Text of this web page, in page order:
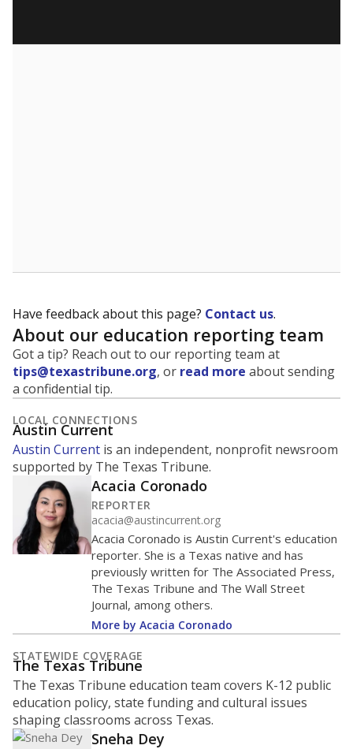
Have feedback about this page? Contact us.
About our education reporting team
Got a tip? Reach out to our reporting team at
tips@texastribune.org, or read more about sending
a confidential tip.
LOCAL CONNECTIONS
Austin Current
Austin Current is an independent, nonprofit newsroom
supported by The Texas Tribune.
Acacia Coronado
REPORTER
acacia@austincurrent.org
Acacia Coronado is Austin Current's education
reporter. She is a Texas native and has
previously written for The Associated Press,
The Texas Tribune and The Wall Street
Journal, among others.
More by Acacia Coronado
STATEWIDE COVERAGE
The Texas Tribune
The Texas Tribune education team covers K-12 public
education policy, state funding and cultural issues
shaping classrooms across Texas.
Sneha Dey